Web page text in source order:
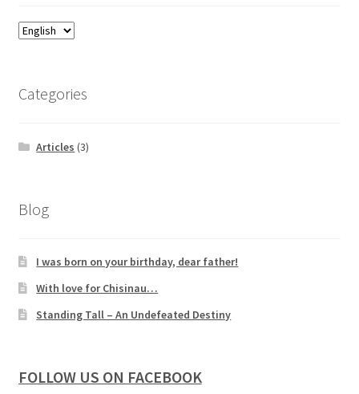
Categories
Articles (3)
Blog
I was born on your birthday, dear father!
With love for Chisinau…
Standing Tall – An Undefeated Destiny
FOLLOW US ON FACEBOOK